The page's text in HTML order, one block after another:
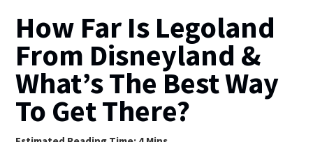
How Far Is Legoland
From Disneyland &
What’s The Best Way
To Get There?